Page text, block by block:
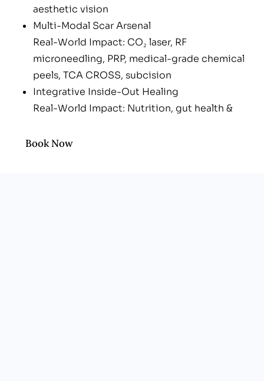
aesthetic vision
Multi-Modal Scar Arsenal
Real-World Impact: CO₂ laser, RF
microneedling, PRP, medical-grade chemical
peels, TCA CROSS, subcision
Integrative Inside-Out Healing
Real-World Impact: Nutrition, gut health &
Boutique, Men-Friendly Vibe
Book Now